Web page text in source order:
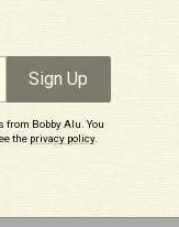
Sign Up
from Bobby Alu. You
the privacy policy.